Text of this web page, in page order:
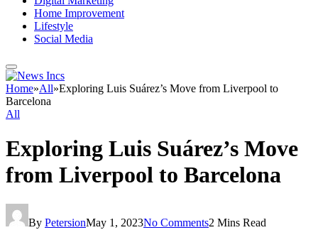
Home Improvement
Lifestyle
Social Media
Home»All»Exploring Luis Suárez’s Move from Liverpool to
Barcelona
All
Exploring Luis Suárez’s Move
from Liverpool to Barcelona
By PetersionMay 1, 2023No Comments2 Mins Read